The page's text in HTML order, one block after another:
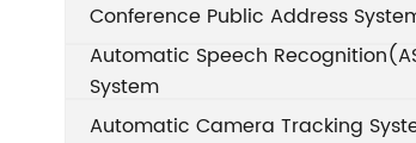
Conference Public Address
Automatic Speech
System
Automatic Camera Tracking